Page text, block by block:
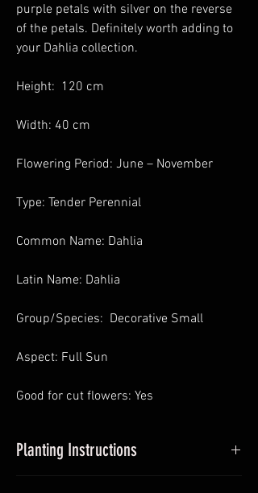
purple petals with silver on the reverse
of the petals. Definitely worth adding to
your Dahlia collection.
Height: 120 cm
Width: 40 cm
Flowering Period: June – November
Type: Tender Perennial
Common Name: Dahlia
Latin Name: Dahlia
Group/Species: Decorative Small
Aspect: Full Sun
Good for cut flowers: Yes
Planting Instructions